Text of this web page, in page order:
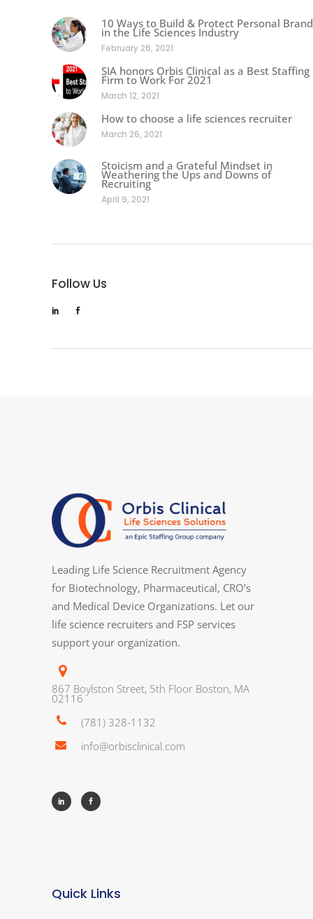
10 Ways to Build & Protect Personal Brand
in the Life Sciences Industry
February 26, 2021
SIA honors Orbis Clinical as a Best Staffing
Firm to Work For 2021
March 12, 2021
How to choose a life sciences recruiter
March 26, 2021
Stoicism and a Grateful Mindset in
Weathering the Ups and Downs of
Recruiting
April 9, 2021
Follow Us
Leading Life Science Recruitment Agency
for Biotechnology, Pharmaceutical, CRO’s
and Medical Device Organizations. Let our
life science recruiters and FSP services
support your organization.
867 Boylston Street, 5th Floor Boston, MA
02116
(781) 328-1132
info@orbisclinical.com
Quick Links